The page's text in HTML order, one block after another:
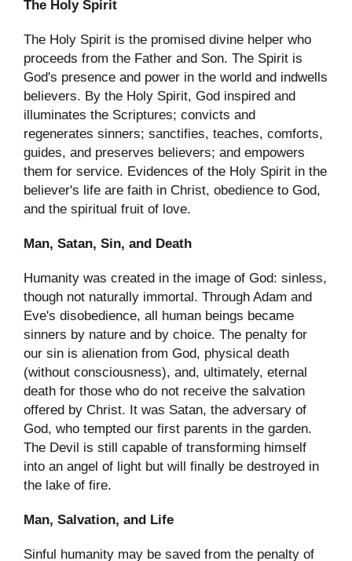
The Holy Spirit
The Holy Spirit is the promised divine helper who
proceeds from the Father and Son. The Spirit is
God's presence and power in the world and indwells
believers. By the Holy Spirit, God inspired and
illuminates the Scriptures; convicts and
regenerates sinners; sanctifies, teaches, comforts,
guides, and preserves believers; and empowers
them for service. Evidences of the Holy Spirit in the
believer's life are faith in Christ, obedience to God,
and the spiritual fruit of love.
Man, Satan, Sin, and Death
Humanity was created in the image of God: sinless,
though not naturally immortal. Through Adam and
Eve's disobedience, all human beings became
sinners by nature and by choice. The penalty for
our sin is alienation from God, physical death
(without consciousness), and, ultimately, eternal
death for those who do not receive the salvation
offered by Christ. It was Satan, the adversary of
God, who tempted our first parents in the garden.
The Devil is still capable of transforming himself
into an angel of light but will finally be destroyed in
the lake of fire.
Man, Salvation, and Life
Sinful humanity may be saved from the penalty of